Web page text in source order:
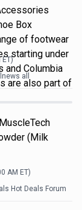
Box
of footwear
starting under
and Columbia
are also part of
ET)
all
(Milk
AM ET)
Hot Deals Forum